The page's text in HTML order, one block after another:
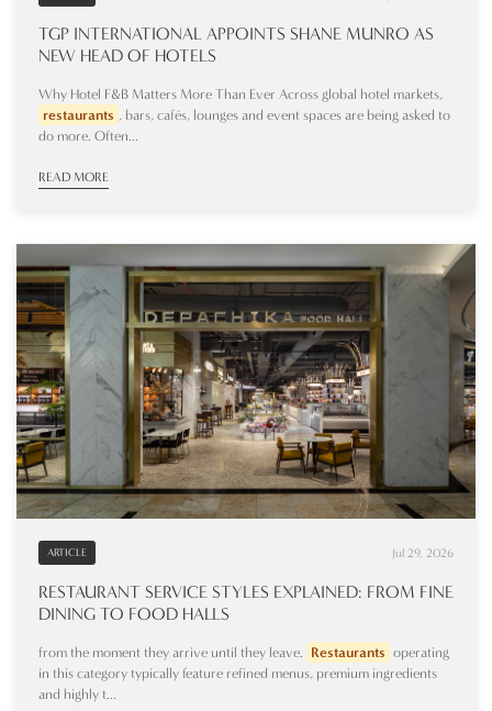
TGP INTERNATIONAL APPOINTS SHANE MUNRO AS
NEW HEAD OF HOTELS
Why Hotel F&B Matters More Than Ever Across global hotel markets,
restaurants , bars, cafés, lounges and event spaces are being asked to
do more. Often...
READ MORE
ARTICLE Jul 29, 2026
RESTAURANT SERVICE STYLES EXPLAINED: FROM FINE
DINING TO FOOD HALLS
from the moment they arrive until they leave. Restaurants operating
in this category typically feature refined menus, premium ingredients
and highly t...